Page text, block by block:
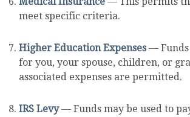
meet specific criteria.
Higher Education Expenses— Funds
for you, your spouse, children, or
associated expenses are permitted.
IRS Levy— Funds may be used to